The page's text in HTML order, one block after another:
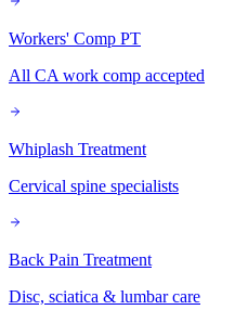
Workers' Comp PT
All CA work comp accepted
Whiplash Treatment
Cervical spine specialists
Back Pain Treatment
Disc, sciatica & lumbar care